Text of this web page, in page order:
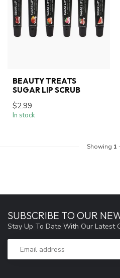
BEAUTY TREATS
SUGAR LIP SCRUB
$2.99
In stock
Showing 1
SUBSCRIBE TO OUR
Stay Up To Date With Our Latest